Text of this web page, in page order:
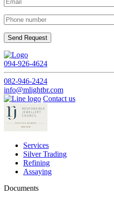
094-926-4624
082-946-2424
info@mlightbr.com
Contact us
Services
Silver Trading
Refining
Assaying
Documents